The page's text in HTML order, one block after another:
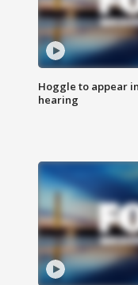
Hoggle to appear
hearing